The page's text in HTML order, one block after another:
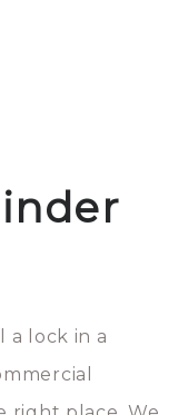
a lock in a